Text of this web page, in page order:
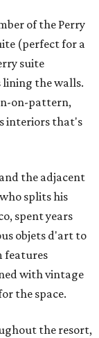
of the Perry
(perfect for a
suite
the walls.
on-pattern,
interiors that's
the adjacent
splits his
spent years
objets d'art to
features
with vintage
the space.
the resort,